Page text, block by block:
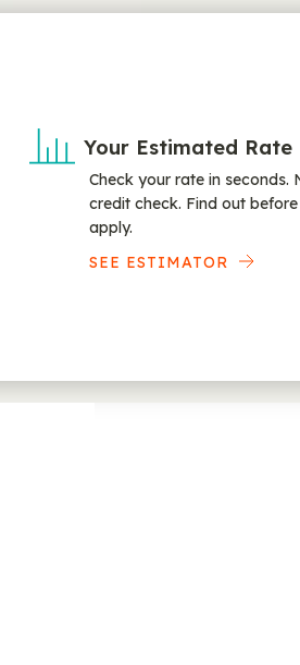
Your Estimated Rate
Check your rate in seconds.
credit check. Find out
apply.
SEE ESTIMATOR